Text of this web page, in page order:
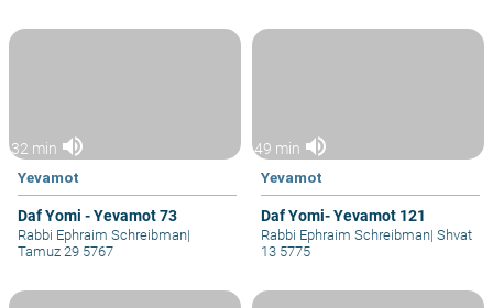
32 min volume_up
Yevamot
Daf Yomi - Yevamot 73
Rabbi Ephraim Schreibman|
Tamuz 29 5767
49 min volume_up
Yevamot
Daf Yomi- Yevamot 121
Rabbi Ephraim Schreibman| Shvat
13 5775